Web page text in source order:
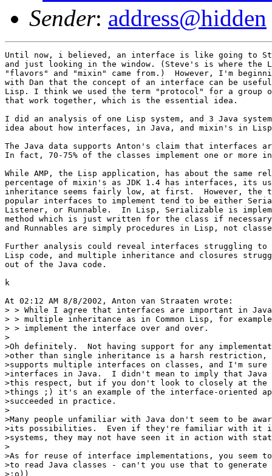
Sender: address@hidden
Until now, i believed, an interface is like going to
and just looking in the window. (Steve's is where the
"flavors" and "mixin" came from.)  However, I'm
with Dan that the concept of an interface can be useful
Lisp. I think we used the term "protocol" for a group
that work together, which is the essential idea.
I did an analysis of one Lisp system, and 3 Java
idea about how interfaces, in Java, and mixin's in
The Java data supports Anton's claim that interfaces
In fact, 70-75% of the classes implement one or more
While AMP, the Lisp application, has about the same
percentage of mixin's as JDK 1.4 has interfaces, its
inheritance seems fairly low, at first.  However, the
popular interfaces to implement tend to be either
Listener, or Runnable.  In Lisp, Serializable is
method which is just written for the class if
and Runnables are simply procedures in Lisp, not
Further analysis could reveal interfaces struggling
Lisp code, and multiple inheritance and closures
out of the Java code.
k
At 02:12 AM 8/8/2002, Anton van Straaten wrote:
> > While I agree that interfaces are important in
> > multiple inheritance as in Common Lisp, for
> > implement the interface over and over.
>
>Oh definitely.  Not having support for any
>other than single inheritance is a harsh restriction,
>supports multiple interfaces on classes, and I'm
>interfaces in Java.  I didn't mean to imply that Java
>this respect, but if you don't look to closely at the
>things ;) it's an example of the interface-oriented
>succeeded in practice.
>
>Many people unfamiliar with Java don't seem to be
>its possibilities.  Even if they're familiar with it in
>systems, they may not have seen it in action with
>
>As for reuse of interface implementations, you seem to
>to read Java classes - can't you use that to generate
>;o))